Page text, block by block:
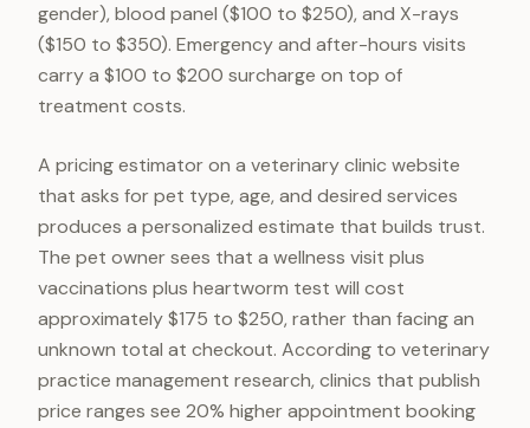
gender), blood panel ($100 to $250), and X-rays
($150 to $350). Emergency and after-hours visits
carry a $100 to $200 surcharge on top of
treatment costs.
A pricing estimator on a veterinary clinic website
that asks for pet type, age, and desired services
produces a personalized estimate that builds trust.
The pet owner sees that a wellness visit plus
vaccinations plus heartworm test will cost
approximately $175 to $250, rather than facing an
unknown total at checkout. According to veterinary
practice management research, clinics that publish
price ranges see 20% higher appointment booking